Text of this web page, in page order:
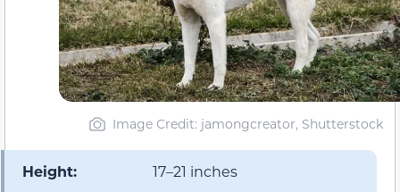
Image Credit: jamongcreator, Shutterstock
Height: 17–21 inches